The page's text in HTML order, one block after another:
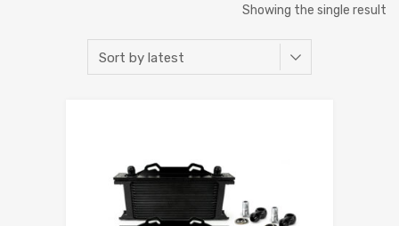
Showing the single result